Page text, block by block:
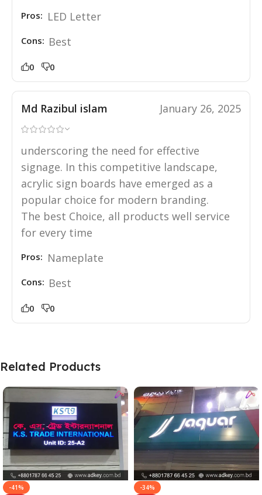
Pros: LED Letter
Cons: Best
0 0
Md Razibul islam January 26, 2025
underscoring the need for effective
signage. In this competitive landscape,
acrylic sign boards have emerged as a
popular choice for modern branding.
The best Choice, all products well service
for every time
Pros: Nameplate
Cons: Best
0 0
Related Products
-41%
-34%